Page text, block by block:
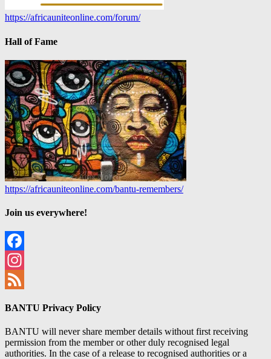
https://africauniteonline.com/forum/
Hall of Fame
https://africauniteonline.com/bantu-remembers/
Join us everywhere!
Facebook
Instagram
BANTU Privacy Policy
BANTU will never share member details without first receiving
permission from the member or other duly recognised legal
authorities. In the case of a release to recognised authorities or a